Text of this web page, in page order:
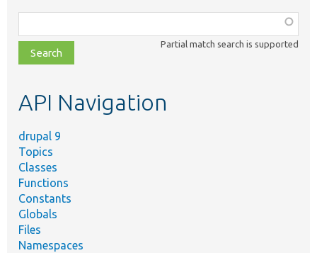
class,
file,
topic,
Partial match search is supported
API Navigation
drupal 9
Topics
Classes
Functions
Constants
Globals
Files
Namespaces